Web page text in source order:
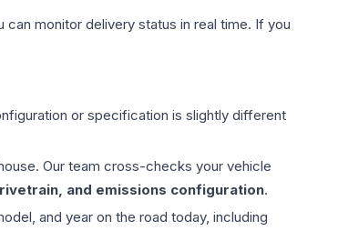
monitor delivery status in real time. If you
or specification is slightly different
Our team cross-checks your vehicle
and emissions configuration.
and year on the road today, including